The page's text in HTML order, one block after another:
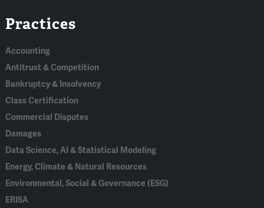
In
Practices
Accounting
Antitrust & Competition
Bankruptcy & Insolvency
Class Certification
Commercial Disputes
Damages
Data Science, AI & Statistical Modeling
Energy, Climate & Natural Resources
Environmental, Social & Governance (ESG)
ERISA